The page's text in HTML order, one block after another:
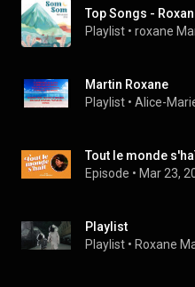
Top Songs -
Playlist • roxane
Martin Roxane
Playlist • Alice-
Episode • Mar 23,
Playlist
Playlist • Roxane